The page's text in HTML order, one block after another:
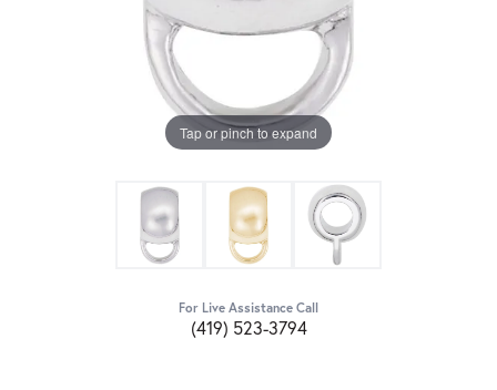
Tap or pinch to expand
For Live Assistance Call
(419) 523-3794